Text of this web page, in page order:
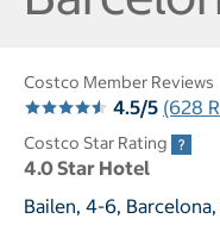
Costco Member Reviews
4.5/5 (628
Costco Star Rating
4.0 Star Hotel
Bailen, 4-6,